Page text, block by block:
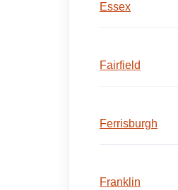
Essex
Fairfield
Ferrisburgh
Franklin